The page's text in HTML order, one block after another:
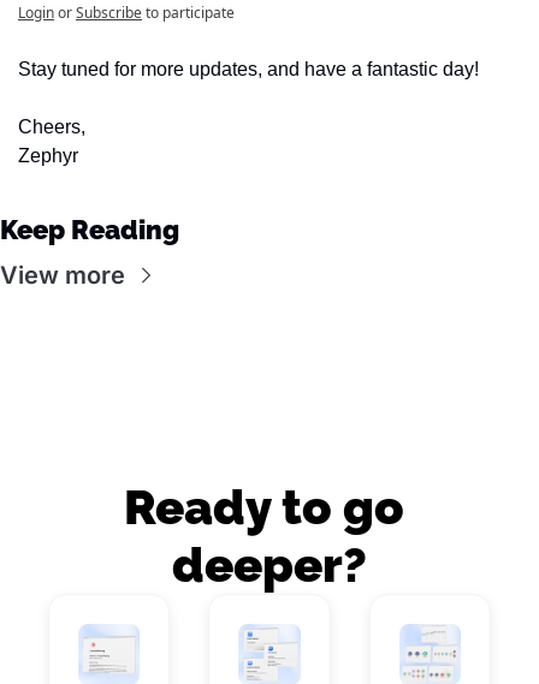
LoginorSubscribeto participate
Stay tuned for more updates, and have a fantastic day!
Cheers,
Zephyr
Keep Reading
View more
Ready to go
deeper?